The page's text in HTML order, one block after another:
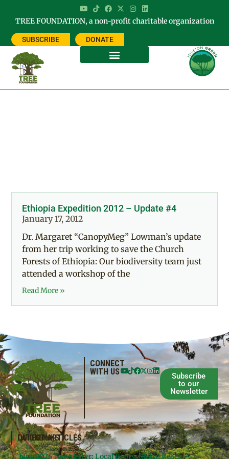
TREE FOUNDATION, a non-profit charitable organization
SUBSCRIBE DONATE
Ethiopia Expedition 2012 – Update #4
January 17, 2012
Dr. Margaret “CanopyMeg” Lowman’s update
from her trip working to save the Church
Forests of Ethiopia: Our biodiversity team just
attended a workshop of the
Read More »
CONNECT
WITH US
Subscribe
to our
Newsletter
QUICKLINKS
LATEST ARTICLES
June 2026 Newsletter: Local Roots, Global Reach –